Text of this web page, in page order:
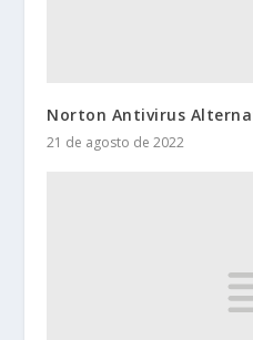
Norton Antivirus
21 de agosto de 2022